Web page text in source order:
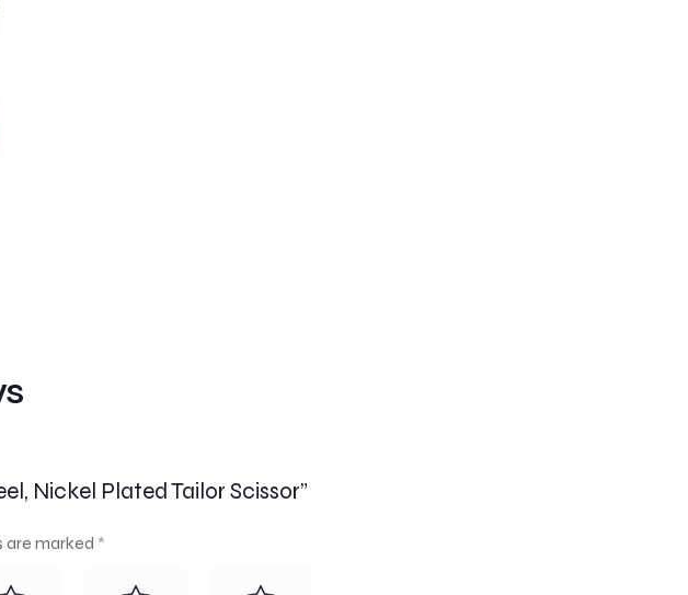
Nickel Plated Tailor Scissor”
are marked *